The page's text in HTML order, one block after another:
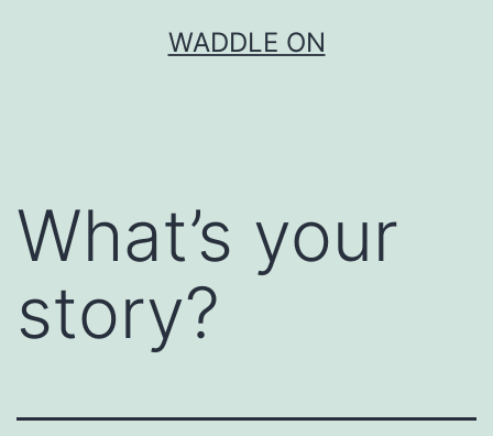
WADDLE ON
What’s your
story?